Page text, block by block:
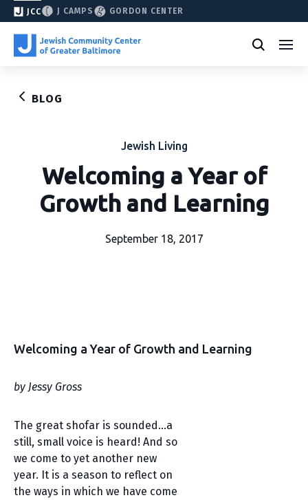
JCC J CAMPS GORDON CENTER
BLOG
Jewish Living
Welcoming a Year of
Growth and Learning
September 18, 2017
Welcoming a Year of Growth and Learning
by Jessy Gross
The great shofar is sounded…a
still, small voice is heard! And so
we come to yet another new
year. It is a season to reflect on
the ways in which we have come